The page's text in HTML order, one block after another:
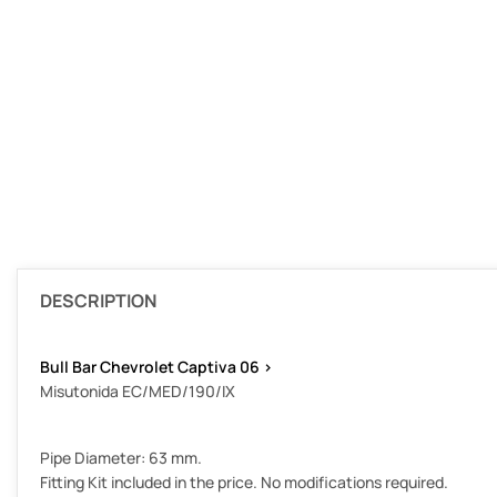
DESCRIPTION
Bull Bar Chevrolet Captiva 06 >
Misutonida EC/MED/190/IX
Pipe Diameter: 63 mm.
Fitting Kit included in the price. No modifications required.